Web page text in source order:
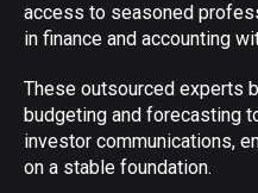
access to seasoned
in finance and accounting
These outsourced experts
budgeting and forecasting
investor communications,
on a stable foundation.